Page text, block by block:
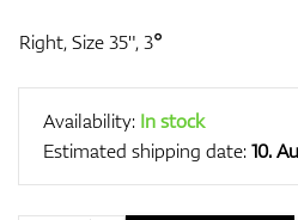
Right, Size 35", 3°
Availability: In stock
Estimated shipping date:10.